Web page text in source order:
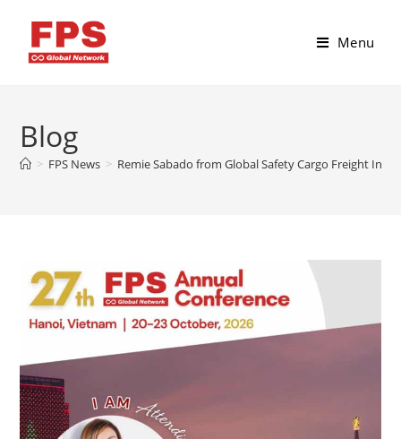
Menu
Blog
> FPS News > Remie Sabado from Global Safety Cargo Freight